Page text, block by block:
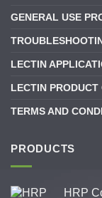
GENERAL USE
LECTIN
LECTIN
TERMS AND
PRODUCTS
HRP